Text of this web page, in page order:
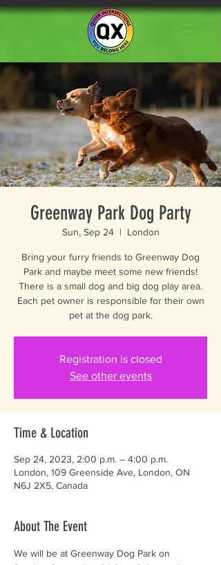
Greenway Park Dog Party
Sun, Sep 24
  |
London
Bring your furry friends to Greenway Dog
Park and maybe meet some new friends!
There is a small dog and big dog play area.
Each pet owner is responsible for their own
pet at the dog park.
Registration is closed
See other events
Time & Location
Sep 24, 2023, 2:00 p.m. – 4:00 p.m.
London, 109 Greenside Ave, London, ON
N6J 2X5, Canada
About The Event
We will be at Greenway Dog Park on